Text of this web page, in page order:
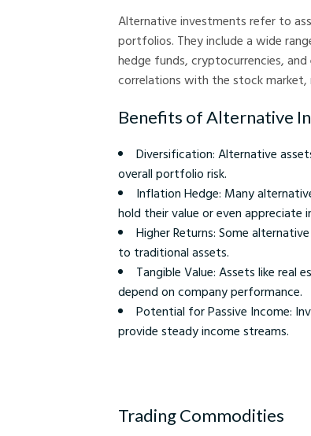
Alternative investments refer to
portfolios. They include a wide
hedge funds, cryptocurrencies,
correlations with the stock
Benefits of Alternative
Diversification: Alternative
overall portfolio risk.
Inflation Hedge: Many
hold their value or even appreciate
Higher Returns: Some
to traditional assets.
Tangible Value: Assets like real
depend on company performance.
Potential for Passive Income:
provide steady income streams.
Trading Commodities